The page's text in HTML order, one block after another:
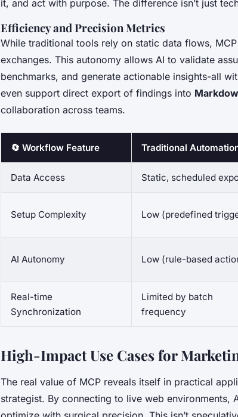
it, and act with purpose. The difference isn’t just
Efficiency and Precision Metrics
While traditional tools rely on static data flows,
exchanges. This autonomy allows AI to validate
benchmarks, and generate actionable insights-all
even support direct export of findings into
collaboration across teams.
🔄 Workflow Feature Traditional
Data Access Static, scheduled
Setup Complexity Low (predefined
AI Autonomy Low (rule-based
Real-time
Synchronization
Limited by batch
frequency
High-Impact Use Cases for
The real value of MCP reveals itself in practical
strategist. By connecting to live web environments,